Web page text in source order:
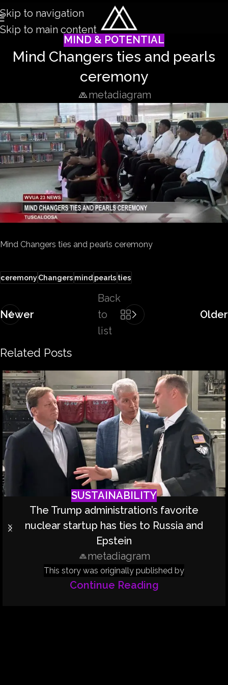
Skip to navigation
Skip to main content
MIND & POTENTIAL
Mind Changers ties and pearls
ceremony
metadiagram
Mind Changers ties and pearls ceremony
ceremonyChangersmindpearlsties
Newer
Back
to
list
Older
Related Posts
SUSTAINABILITY
The Trump administration’s favorite
nuclear startup has ties to Russia and
Epstein
metadiagram
This story was originally published by
Continue Reading